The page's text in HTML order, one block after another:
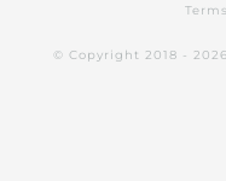
Terms
© Copyright 2018 -